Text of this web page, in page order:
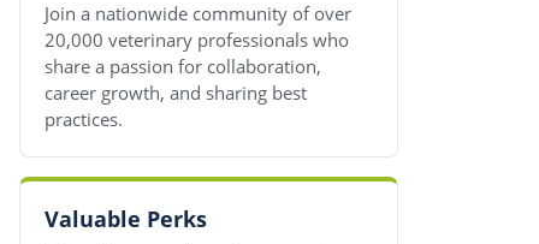
Join a nationwide community of over
20,000 veterinary professionals who
share a passion for collaboration,
career growth, and sharing best
practices.
Valuable Perks